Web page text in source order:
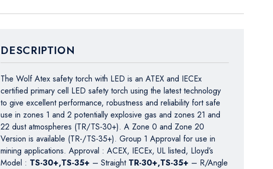
DESCRIPTION
The Wolf Atex safety torch with LED is an ATEX and IECEx
certified primary cell LED safety torch using the latest technology
to give excellent performance, robustness and reliability fort safe
use in zones 1 and 2 potentially explosive gas and zones 21 and
22 dust atmospheres (TR/TS-30+). A Zone 0 and Zone 20
Version is available (TR-/TS-35+). Group 1 Approval for use in
mining applications. Approval : ACEX, IECEx, UL listed, Lloyd’s
Model : TS-30+,TS-35+ – Straight TR-30+,TS-35+ – R/Angle